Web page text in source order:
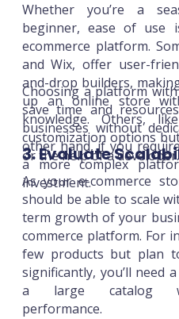
Whether you’re a
beginner, ease of use
ecommerce platform.
and Wix, offer user-
and-drop builders,
up an online store
knowledge. Others,
customization options
or the help of a developer.
Choosing a platform
save time and
businesses without
other hand, if you
a more complex
investment.
3. Evaluate
As your e-commerce
should be able to scale
term growth of your
commerce platform. For
few products but plan
significantly, you’ll need
a large catalog
performance.